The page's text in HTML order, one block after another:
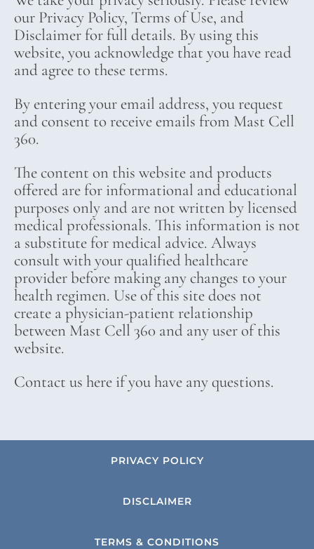
our Privacy Policy, Terms of Use, and
Disclaimer for full details. By using this
website, you acknowledge that you have read
and agree to these terms.
By entering your email address, you request
and consent to receive emails from Mast Cell
360.
The content on this website and products
offered are for informational and educational
purposes only and are not written by licensed
medical professionals. This information is not
a substitute for medical advice. Always
consult with your qualified healthcare
provider before making any changes to your
health regimen. Use of this site does not
create a physician-patient relationship
between Mast Cell 360 and any user of this
website.
Contact us here if you have any questions.
PRIVACY POLICY
DISCLAIMER
TERMS & CONDITIONS